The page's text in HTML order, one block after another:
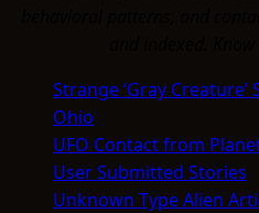
Strange ‘Gray
Ohio
UFO Contact from
User Submitted Stories
Unknown Type Alien